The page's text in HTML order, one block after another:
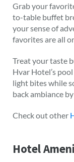
Grab your
to-table buffet
your sense of
favorites are all
Treat your taste
Hvar Hotel’s
light bites while
back ambiance
Check out other
Hotel